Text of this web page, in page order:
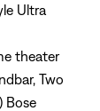
Ultra
theater
Two
Bose